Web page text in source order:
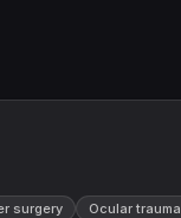
surgery Ocular trauma